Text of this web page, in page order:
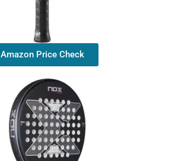
Amazon Price Check